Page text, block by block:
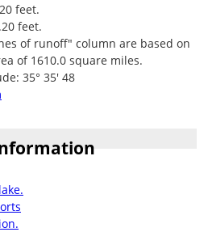
feet.
feet.
of runoff" column are based on
of 1610.0 square miles.
35° 35' 48